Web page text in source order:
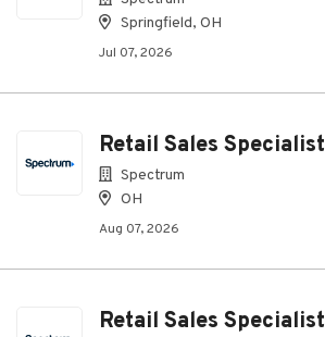
Springfield, OH
Jul 07, 2026
Retail Sales Specialist
Spectrum
OH
Aug 07, 2026
Retail Sales Specialist